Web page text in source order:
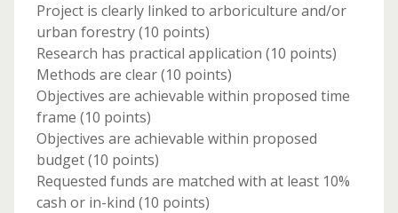
Project is clearly linked to arboriculture and/or
urban forestry (10 points)
Research has practical application (10 points)
Methods are clear (10 points)
Objectives are achievable within proposed time
frame (10 points)
Objectives are achievable within proposed
budget (10 points)
Requested funds are matched with at least 10%
cash or in-kind (10 points)